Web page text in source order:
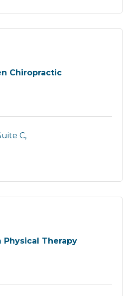
Chiropractic
C
Physical Therapy